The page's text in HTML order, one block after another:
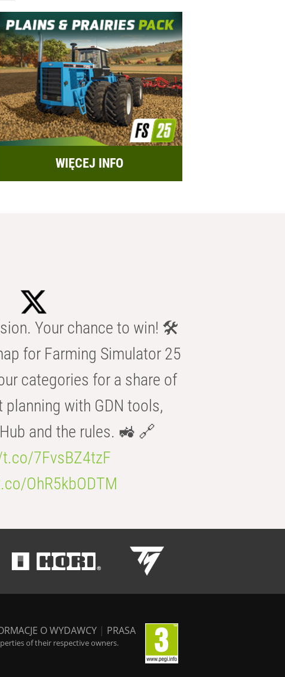
WIĘCEJ INFO
Your chance to win! 🛠️
for Farming Simulator 25
categories for a share of
planning with GDN tools,
and the rules. 🚜 🔗
7FvsBZ4tzF
OhR5kbODTM
O WYDAWCY | PRASA
of their respective owners.